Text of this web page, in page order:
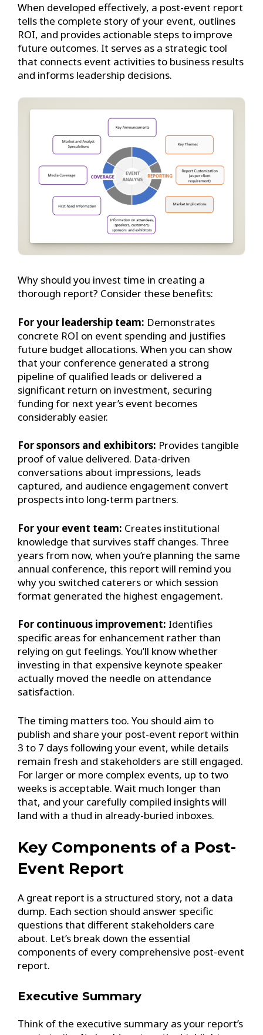
When developed effectively, a post-event report
tells the complete story of your event, outlines
ROI, and provides actionable steps to improve
future outcomes. It serves as a strategic tool
that connects event activities to business results
and informs leadership decisions.
Why should you invest time in creating a
thorough report? Consider these benefits:
For your leadership team: Demonstrates
concrete ROI on event spending and justifies
future budget allocations. When you can show
that your conference generated a strong
pipeline of qualified leads or delivered a
significant return on investment, securing
funding for next year’s event becomes
considerably easier.
For sponsors and exhibitors: Provides tangible
proof of value delivered. Data-driven
conversations about impressions, leads
captured, and audience engagement convert
prospects into long-term partners.
For your event team: Creates institutional
knowledge that survives staff changes. Three
years from now, when you’re planning the same
annual conference, this report will remind you
why you switched caterers or which session
format generated the highest engagement.
For continuous improvement: Identifies
specific areas for enhancement rather than
relying on gut feelings. You’ll know whether
investing in that expensive keynote speaker
actually moved the needle on attendance
satisfaction.
The timing matters too. You should aim to
publish and share your post-event report within
3 to 7 days following your event, while details
remain fresh and stakeholders are still engaged.
For larger or more complex events, up to two
weeks is acceptable. Wait much longer than
that, and your carefully compiled insights will
land with a thud in already-buried inboxes.
Key Components of a Post-
Event Report
A great report is a structured story, not a data
dump. Each section should answer specific
questions that different stakeholders care
about. Let’s break down the essential
components of every comprehensive post-event
report.
Executive Summary
Think of the executive summary as your report’s